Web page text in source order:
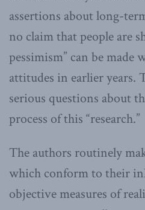
assertions about long-
no claim that people are
pessimism” can be
attitudes in earlier years.
serious questions about
process of this “research.”
The authors routinely
which conform to their
objective measures of